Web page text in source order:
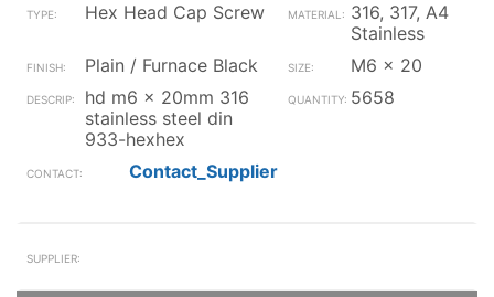
Hex Head Cap Screw
316, 317, A4
Stainless
Plain / Furnace Black
M6 x 20
hd m6 x 20mm 316
stainless steel din
933-hexhex
5658
Contact_Supplier